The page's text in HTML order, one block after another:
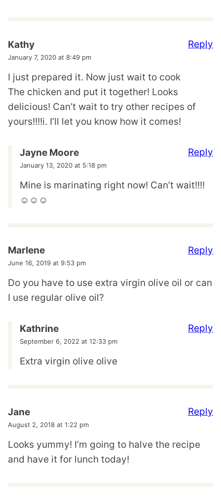
Kathy
January 7, 2020 at 8:49 pm
I just prepared it. Now just wait to cook
The chicken and put it together! Looks
delicious! Can’t wait to try other recipes of
yours!!!!i. I’ll let you know how it comes!
Reply
Jayne Moore
January 13, 2020 at 5:18 pm
Mine is marinating right now! Can’t wait!!!!
☺️☺️☺️
Reply
Marlene
June 16, 2019 at 9:53 pm
Do you have to use extra virgin olive oil or can
I use regular olive oil?
Reply
Kathrine
September 6, 2022 at 12:33 pm
Extra virgin olive olive
Reply
Jane
August 2, 2018 at 1:22 pm
Looks yummy! I’m going to halve the recipe
and have it for lunch today!
Reply